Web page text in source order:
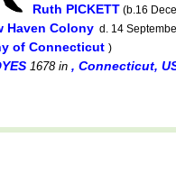
Ruth PICKETT (b.16
Haven Colony d. 14
of Connecticut )
1678in , Connecticut,